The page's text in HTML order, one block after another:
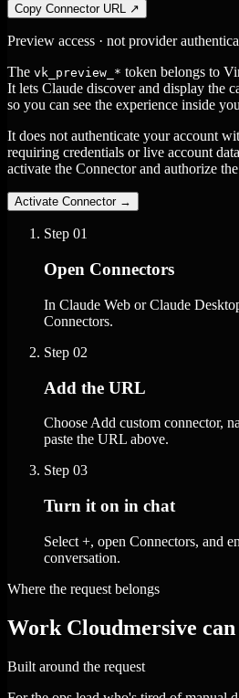
Copy Connector URL ↗
Preview access · not provider
The vk_preview_* token belongs to
It lets Claude discover and display the
so you can see the experience inside
It does not authenticate your account
requiring credentials or live account
activate the Connector and authorize
Activate Connector →
Step 01
Open Connectors
In Claude Web or Claude
Connectors.
Step 02
Add the URL
Choose Add custom connector,
paste the URL above.
Step 03
Turn it on in chat
Select +, open Connectors, and
conversation.
Where the request belongs
Work Cloudmersive
Built around the request